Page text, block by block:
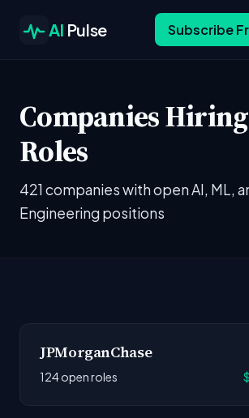
AI Pulse Subscribe
Companies
Roles
421 companies with open AI, ML,
Engineering positions
JPMorganChase
124 open roles